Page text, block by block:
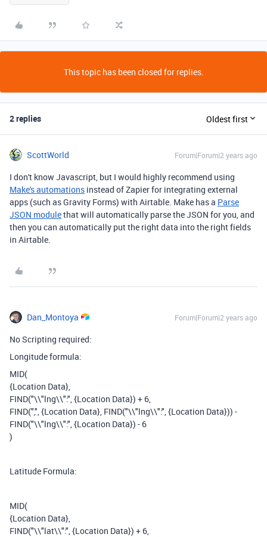
This topic has been closed for replies.
2 replies Oldest first
ScottWorld Forum|Forum|2 years ago
I don't know Javascript, but I would highly recommend using
Make's automations instead of Zapier for integrating external
apps (such as Gravity Forms) with Airtable. Make has a Parse
JSON modulethat will automatically parse the JSON for you, and
then you can automatically put the right data into the right fields
in Airtable.
Dan_Montoya Forum|Forum|2 years ago
No Scripting required:
Longitude formula:
MID(
{Location Data},
FIND("\\"lng\\":", {Location Data}) + 6,
FIND(",", {Location Data}, FIND("\\"lng\\":", {Location Data})) -
FIND("\\"lng\\":", {Location Data}) - 6
)
Latitude Formula:
MID(
{Location Data},
FIND("\\"lat\\":", {Location Data}) + 6,